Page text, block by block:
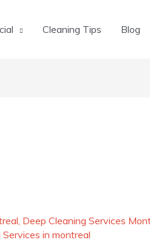
Cleaning Tips Blog
, Deep Cleaning Services
in montreal